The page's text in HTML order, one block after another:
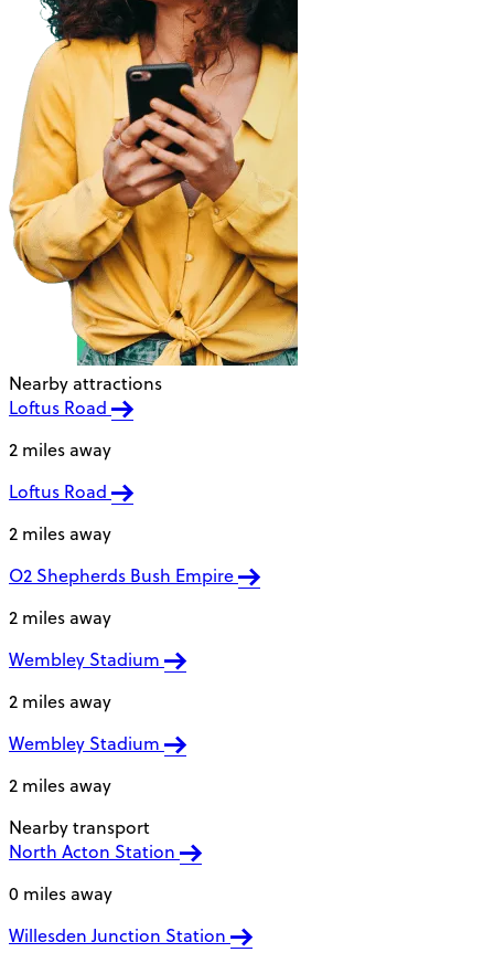
Nearby attractions
Loftus Road
2 miles away
Loftus Road
2 miles away
O2 Shepherds Bush Empire
2 miles away
Wembley Stadium
2 miles away
Wembley Stadium
2 miles away
Nearby transport
North Acton Station
0 miles away
Willesden Junction Station